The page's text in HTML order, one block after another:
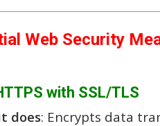
Web Security
with SSL/TLS
does: Encrypts data